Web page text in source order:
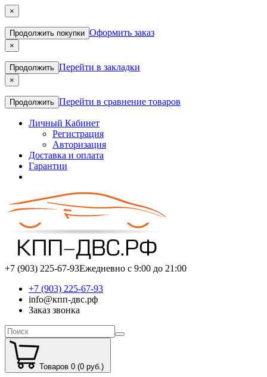
×
Продолжить покупки Оформить заказ
×
Продолжить Перейти в закладки
×
Продолжить Перейти в сравнение товаров
Личный Кабинет
Регистрация
Авторизация
Доставка и оплата
Гарантии
+7 (903) 225-67-93Ежедневно с 9:00 до 21:00
+7 (903) 225-67-93
info@кпп-двс.рф
Заказ звонка
Товаров 0 (0 руб.)